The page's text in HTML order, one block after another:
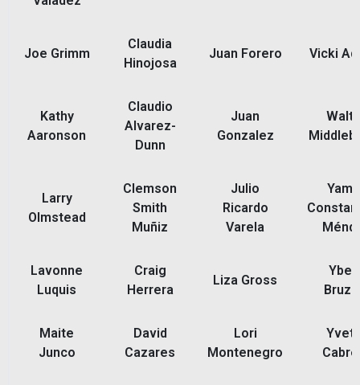
Joe Grimm
Claudia
Hinojosa
Juan Forero Vicki
Kathy
Aaronson
Claudio
Alvarez-
Dunn
Juan
Gonzalez
Larry
Olmstead
Clemson
Smith
Muñiz
Julio
Ricardo
Varela
Lavonne
Luquis
Craig
Herrera
Liza Gross
Maite
Junco
David
Cazares
Lori
Montenegro